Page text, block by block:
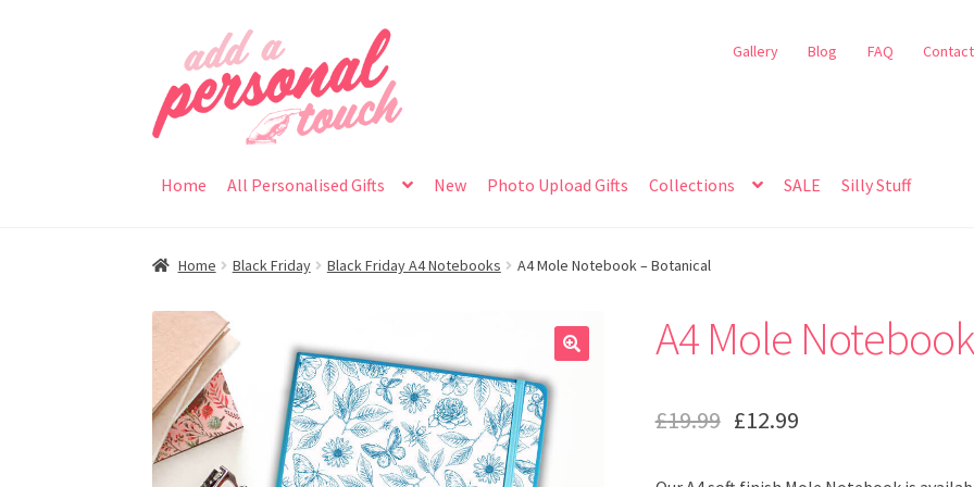
navigation
content
Gallery Blog FAQ
Home All Personalised Gifts New Photo Upload Gifts Collections SALE Silly Stuff
Home Black Friday Black Friday A4 Notebooks A4 Mole Notebook – Botanical
A4 Mole
£19.99 £12.99